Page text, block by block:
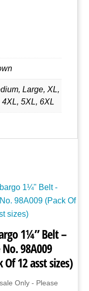
Large, XL,
5XL, 6XL
1¼” Belt –
98A009
Of 12 asst sizes)
Only - Please